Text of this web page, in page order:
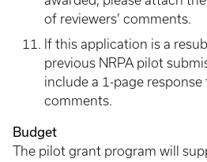
of reviewers’ comments.
If this application is a
previous NRPA pilot
include a 1-page response
comments.
Budget
The pilot grant program will